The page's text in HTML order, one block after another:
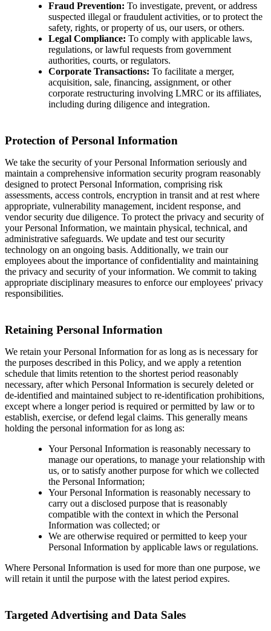
Fraud Prevention: To investigate, prevent, or address
suspected illegal or fraudulent activities, or to protect the
safety, rights, or property of us, our users, or others.
Legal Compliance: To comply with applicable laws,
regulations, or lawful requests from government
authorities, courts, or regulators.
Corporate Transactions: To facilitate a merger,
acquisition, sale, financing, assignment, or other
corporate restructuring involving LMRC or its affiliates,
including during diligence and integration.
Protection of Personal Information
We take the security of your Personal Information seriously and
maintain a comprehensive information security program reasonably
designed to protect Personal Information, comprising risk
assessments, access controls, encryption in transit and at rest where
appropriate, vulnerability management, incident response, and
vendor security due diligence. To protect the privacy and security of
your Personal Information, we maintain physical, technical, and
administrative safeguards. We update and test our security
technology on an ongoing basis. Additionally, we train our
employees about the importance of confidentiality and maintaining
the privacy and security of your information. We commit to taking
appropriate disciplinary measures to enforce our employees' privacy
responsibilities.
Retaining Personal Information
We retain your Personal Information for as long as is necessary for
the purposes described in this Policy, and we apply a retention
schedule that limits retention to the shortest period reasonably
necessary, after which Personal Information is securely deleted or
de-identified and maintained subject to re-identification prohibitions,
except where a longer period is required or permitted by law or to
establish, exercise, or defend legal claims. This generally means
holding the personal information for as long as:
Your Personal Information is reasonably necessary to
manage our operations, to manage your relationship with
us, or to satisfy another purpose for which we collected
the Personal Information;
Your Personal Information is reasonably necessary to
carry out a disclosed purpose that is reasonably
compatible with the context in which the Personal
Information was collected; or
We are otherwise required or permitted to keep your
Personal Information by applicable laws or regulations.
Where Personal Information is used for more than one purpose, we
will retain it until the purpose with the latest period expires.
Targeted Advertising and Data Sales